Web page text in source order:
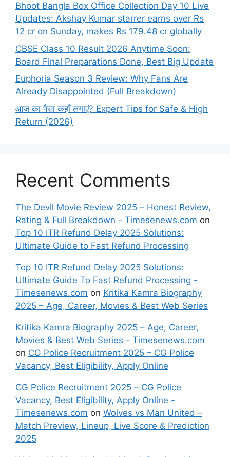
Bhoot Bangla Box Office Collection Day 10 Live
Updates: Akshay Kumar starrer earns over Rs
12 cr on Sunday, makes Rs 179.48 cr globally
CBSE Class 10 Result 2026 Anytime Soon:
Board Final Preparations Done, Best Big Update
Euphoria Season 3 Review: Why Fans Are
Already Disappointed (Full Breakdown)
आज का पैसा कहाँ लगाएं? Expert Tips for Safe & High
Return (2026)
Recent Comments
The Devil Movie Review 2025 – Honest Review,
Rating & Full Breakdown - Timesenews.com on
Top 10 ITR Refund Delay 2025 Solutions:
Ultimate Guide to Fast Refund Processing
Top 10 ITR Refund Delay 2025 Solutions:
Ultimate Guide To Fast Refund Processing -
Timesenews.com on Kritika Kamra Biography
2025 – Age, Career, Movies & Best Web Series
Kritika Kamra Biography 2025 – Age, Career,
Movies & Best Web Series - Timesenews.com
on CG Police Recruitment 2025 – CG Police
Vacancy, Best Eligibility, Apply Online
CG Police Recruitment 2025 – CG Police
Vacancy, Best Eligibility, Apply Online -
Timesenews.com on Wolves vs Man United –
Match Preview, Lineup, Live Score & Prediction
2025